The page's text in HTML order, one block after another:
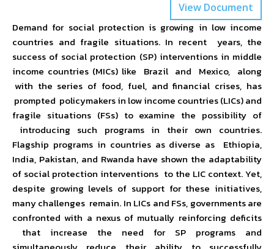
View Document
Demand for social protection is growing in low income
countries and fragile situations. In recent years, the
success of social protection (SP) interventions in middle
income countries (MICs) like Brazil and Mexico, along
with the series of food, fuel, and financial crises, has
prompted policymakers in low income countries (LICs) and
fragile situations (FSs) to examine the possibility of
introducing such programs in their own countries.
Flagship programs in countries as diverse as Ethiopia,
India, Pakistan, and Rwanda have shown the adaptability
of social protection interventions to the LIC context. Yet,
despite growing levels of support for these initiatives,
many challenges remain. In LICs and FSs, governments are
confronted with a nexus of mutually reinforcing deficits
that increase the need for SP programs and